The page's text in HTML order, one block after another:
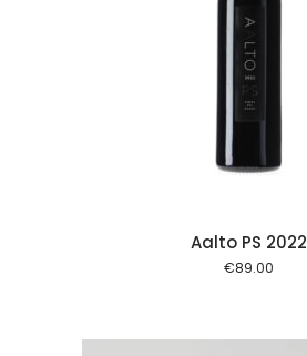
Aalto PS 2022
€89.00